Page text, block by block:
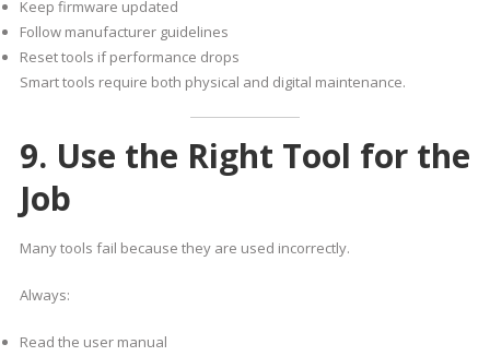
Keep firmware updated
Follow manufacturer guidelines
Reset tools if performance drops
Smart tools require both physical and digital maintenance.
9. Use the Right Tool for the
Job
Many tools fail because they are used incorrectly.
Always:
Read the user manual